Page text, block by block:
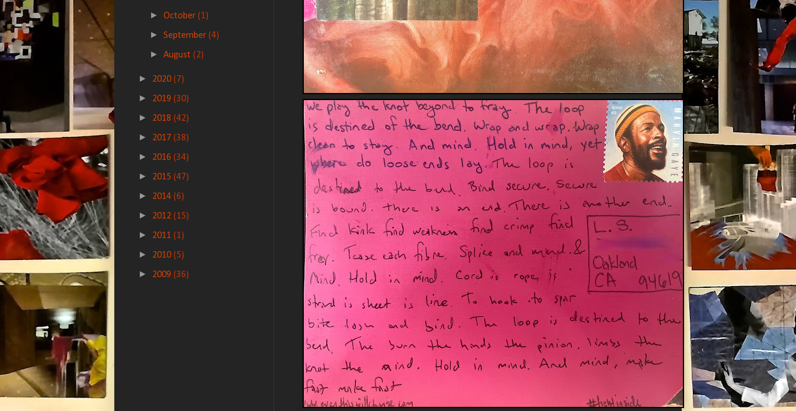
►October(1)
►September(4)
►August(2)
► 2020 (7)
► 2019 (30)
► 2018 (42)
► 2017 (38)
► 2016 (34)
► 2015 (47)
► 2014 (6)
► 2012 (15)
► 2011 (1)
► 2010 (5)
► 2009 (36)